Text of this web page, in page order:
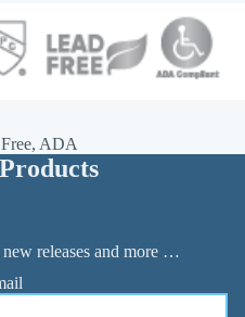
ADA
new releases and more …